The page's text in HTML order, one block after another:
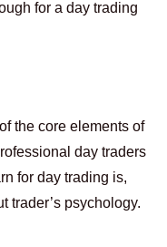
for a day trading
the core elements of
day traders
for day trading is,
trader’s psychology.